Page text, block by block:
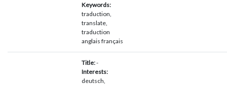
Keywords:
traduction,
translate,
traduction
anglais français
Title:-
Interests:
deutsch,